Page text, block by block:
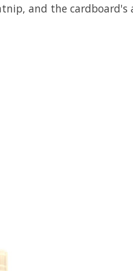
and the cardboard's